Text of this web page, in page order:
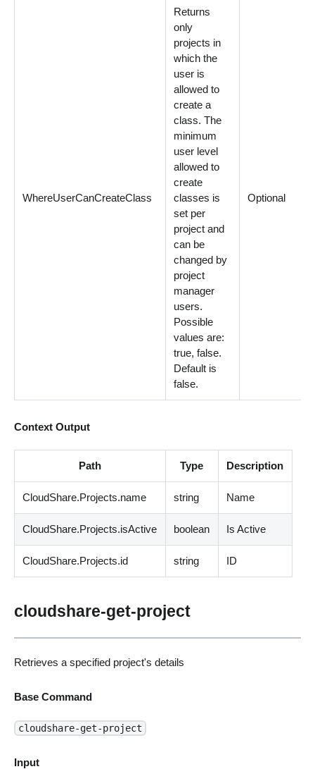
WhereUserCanCreateClass
Returns
only
projects in
which the
user is
allowed to
create a
class. The
minimum
user level
allowed to
create
classes is
set per
project and
can be
changed by
project
manager
users.
Possible
values are:
true, false.
Default is
false.
Optional
Context Output
Path Type Description
CloudShare.Projects.name string Name
CloudShare.Projects.isActive boolean Is Active
CloudShare.Projects.id string ID
cloudshare-get-project
Retrieves a specified project's details
Base Command
cloudshare-get-project
Input